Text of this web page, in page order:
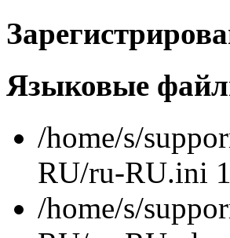
Языковые
/home/s/
RU/ru-RU.ini 1
/home/s/